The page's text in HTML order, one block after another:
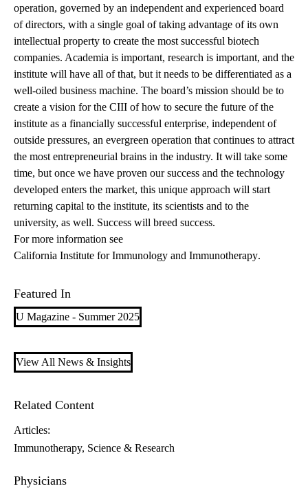
operation, governed by an independent and experienced board
of directors, with a single goal of taking advantage of its own
intellectual property to create the most successful biotech
companies. Academia is important, research is important, and the
institute will have all of that, but it needs to be differentiated as a
well-oiled business machine. The board’s mission should be to
create a vision for the CIII of how to secure the future of the
institute as a financially successful enterprise, independent of
outside pressures, an evergreen operation that continues to attract
the most entrepreneurial brains in the industry. It will take some
time, but once we have proven our success and the technology
developed enters the market, this unique approach will start
returning capital to the institute, its scientists and to the
university, as well. Success will breed success.
For more information see
California Institute for Immunology and Immunotherapy.
Featured In
U Magazine - Summer 2025
View All News & Insights
Related Content
Articles:
Immunotherapy Science & Research
Physicians